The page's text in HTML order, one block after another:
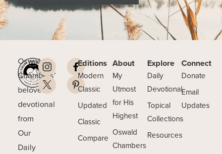
Oswald
Chambers’
beloved
devotional
from
Our
Daily
Editions
Modern
Classic
Updated
Classic
Compare
About
My
Utmost
for His
Highest
Oswald
Chambers
Explore
Daily
Devotional
Topical
Collections
Resources
Connect
Donate
Email
Updates